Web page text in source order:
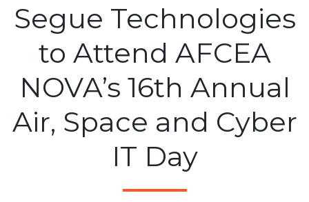
Segue Technologies
to Attend AFCEA
NOVA’s 16th Annual
Air, Space and Cyber
IT Day